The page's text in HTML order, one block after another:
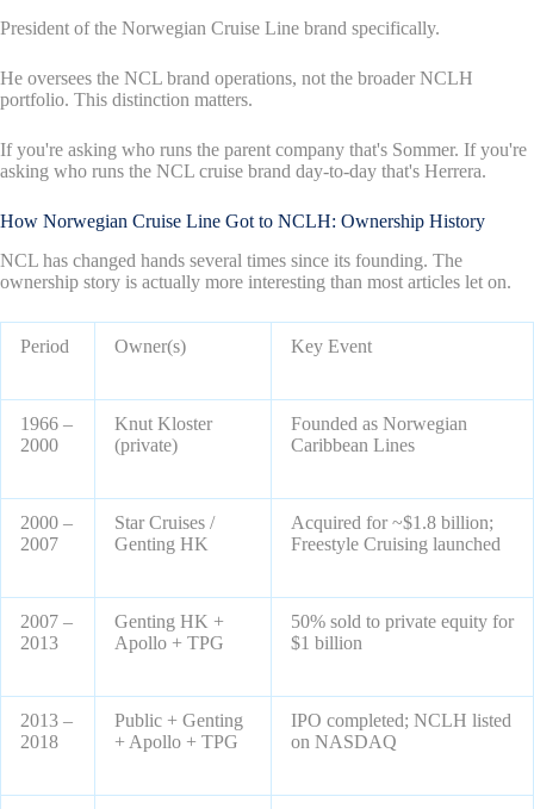
President of the Norwegian Cruise Line brand specifically.
He oversees the NCL brand operations, not the broader NCLH
portfolio. This distinction matters.
If you're asking who runs the parent company that's Sommer. If you're
asking who runs the NCL cruise brand day-to-day that's Herrera.
How Norwegian Cruise Line Got to NCLH: Ownership History
NCL has changed hands several times since its founding. The
ownership story is actually more interesting than most articles let on.
Period Owner(s) Key Event
1966 –
2000
Knut Kloster
(private)
Founded as Norwegian
Caribbean Lines
2000 –
2007
Star Cruises /
Genting HK
Acquired for ~$1.8 billion;
Freestyle Cruising launched
2007 –
2013
Genting HK +
Apollo + TPG
50% sold to private equity for
$1 billion
2013 –
2018
Public + Genting
+ Apollo + TPG
IPO completed; NCLH listed
on NASDAQ